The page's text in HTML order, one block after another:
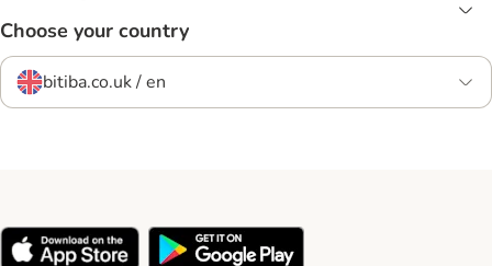
Choose your country
bitiba.co.uk / en